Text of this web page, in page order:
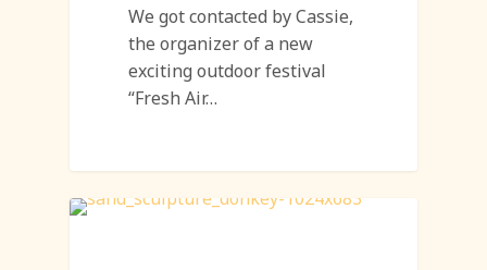
We got contacted by Cassie,
the organizer of a new
exciting outdoor festival
“Fresh Air…